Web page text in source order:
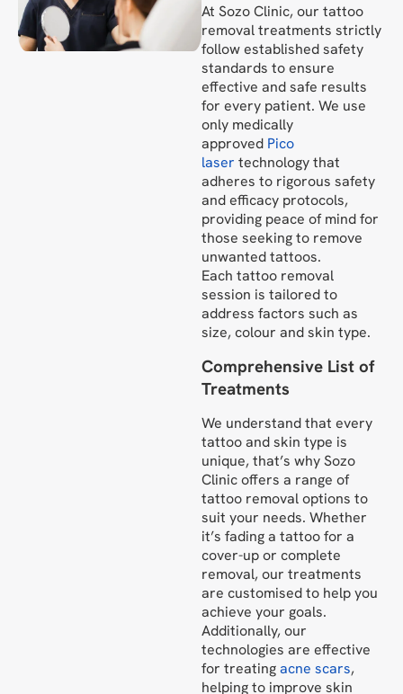
At Sozo Clinic, our tattoo
removal treatments strictly
follow established safety
standards to ensure
effective and safe results
for every patient. We use
only medically
approved Pico
laser technology that
adheres to rigorous safety
and efficacy protocols,
providing peace of mind for
those seeking to remove
unwanted tattoos.
Each tattoo removal
session is tailored to
address factors such as
size, colour and skin type.
Comprehensive List of
Treatments
We understand that every
tattoo and skin type is
unique, that’s why Sozo
Clinic offers a range of
tattoo removal options to
suit your needs. Whether
it’s fading a tattoo for a
cover-up or complete
removal, our treatments
are customised to help you
achieve your goals.
Additionally, our
technologies are effective
for treatingacne scars,
helping to improve skin